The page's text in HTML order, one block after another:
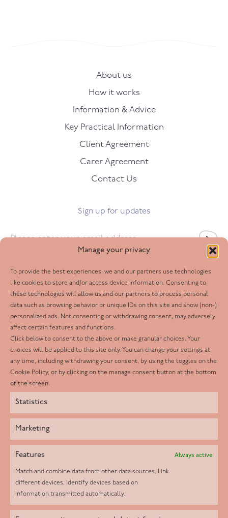
Manage your privacy
To provide the best experiences, we and our partners use technologies
like cookies to store and/or access device information. Consenting to
these technologies will allow us and our partners to process personal
data such as browsing behavior or unique IDs on this site and show (non-)
personalized ads. Not consenting or withdrawing consent, may adversely
affect certain features and functions.
Click below to consent to the above or make granular choices. Your
choices will be applied to this site only. You can change your settings at
any time, including withdrawing your consent, by using the toggles on the
Cookie Policy, or by clicking on the manage consent button at the bottom
of the screen.
Statistics
Marketing
Features Always active
Match and combine data from other data sources, Link
different devices, Identify devices based on
information transmitted automatically.
About us
How it works
Information & Advice
Key Practical Information
Client Agreement
Carer Agreement
Contact Us
Sign up for updates
Follow us
Facebook
Twitter
LinkedIn
Youtube
Instagram
Helpd Ltd trading as The Live-in Care Company offers an